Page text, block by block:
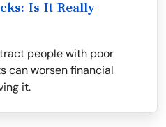
Is It Really
people with poor
can worsen financial
it.